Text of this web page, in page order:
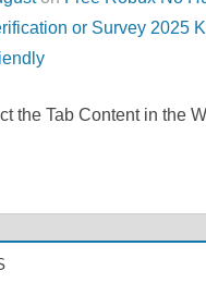
or Survey 2025
the Tab Content in the